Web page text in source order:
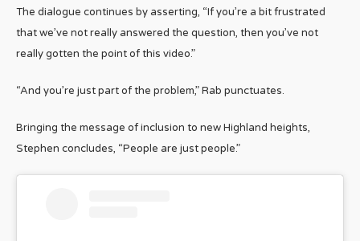
The dialogue continues by asserting, “If you’re a bit frustrated
that we’ve not really answered the question, then you’ve not
really gotten the point of this video.”
“And you’re just part of the problem,” Rab punctuates.
Bringing the message of inclusion to new Highland heights,
Stephen concludes, “People are just people.”